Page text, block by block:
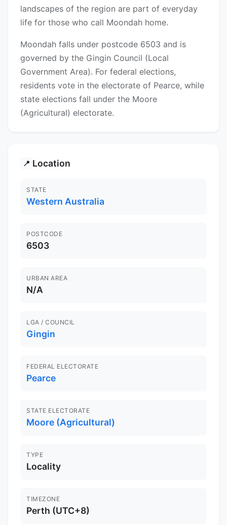
landscapes of the region are part of everyday
life for those who call Moondah home.
Moondah falls under postcode 6503 and is
governed by the Gingin Council (Local
Government Area). For federal elections,
residents vote in the electorate of Pearce, while
state elections fall under the Moore
(Agricultural) electorate.
📍 Location
STATE
Western Australia
POSTCODE
6503
URBAN AREA
N/A
LGA / COUNCIL
Gingin
FEDERAL ELECTORATE
Pearce
STATE ELECTORATE
Moore (Agricultural)
TYPE
Locality
TIMEZONE
Perth (UTC+8)